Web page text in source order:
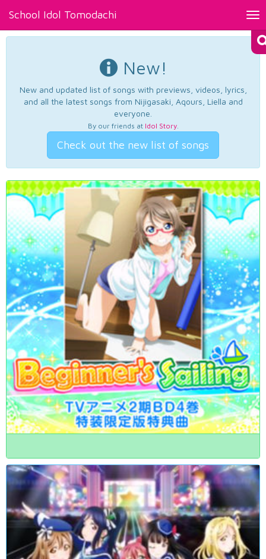
School Idol Tomodachi
New!
New and updated list of songs with previews, videos, lyrics,
and all the latest songs from Nijigasaki, Aqours, Liella and
everyone.
By our friends at Idol Story.
Check out the new list of songs